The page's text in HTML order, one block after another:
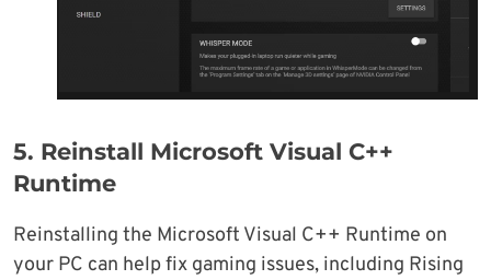
5. Reinstall Microsoft Visual C++
Runtime
Reinstalling the Microsoft Visual C++ Runtime on
your PC can help fix gaming issues, including Rising